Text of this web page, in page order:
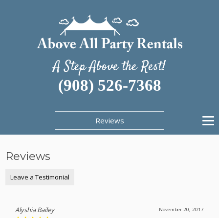
A Step Above the Rest!
(908) 526-7368
Reviews
Reviews
Leave a Testimonial
November 20, 2017
Alyshia Bailey